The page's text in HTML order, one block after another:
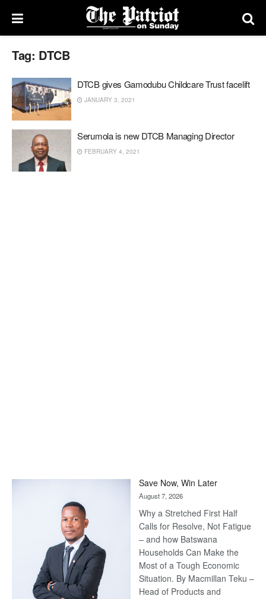
Tag: DTCB
DTCB gives Gamodubu Childcare Trust facelift
JANUARY 3, 2021
Serumola is new DTCB Managing Director
FEBRUARY 4, 2021
Save Now, Win Later
August 7, 2026
Why a Stretched First Half
Calls for Resolve, Not Fatigue
– and how Batswana
Households Can Make the
Most of a Tough Economic
Situation. By Macmillan Teku –
Head of Products and